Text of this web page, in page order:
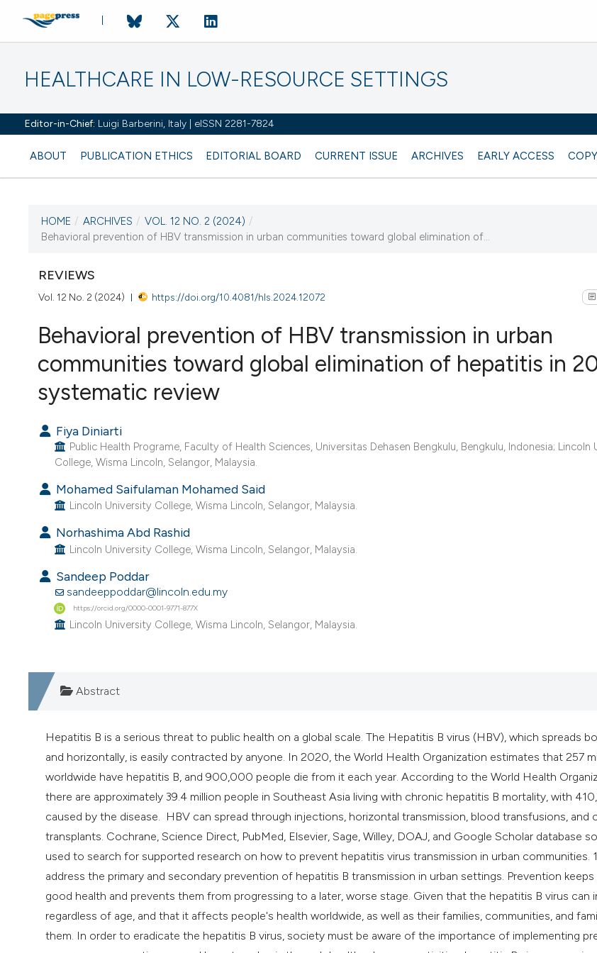
HEALTHCARE IN LOW-RESOURCE SETTINGS
Editor-in-Chief: Luigi Barberini, Italy | eISSN 2281-7824
ABOUT PUBLICATION ETHICS EDITORIAL BOARD CURRENT ISSUE ARCHIVES EARLY ACCESS
CURRENT ISSUE
4 July 2024
VIEW THIS ISSUE
HOME / ARCHIVES / VOL. 12 NO. 2 (2024) /
Behavioral prevention of HBV transmission in urban communities toward global elimination of...
REVIEWS
Vol. 12 No. 2 (2024) https://doi.org/10.4081/hls.2024.12072
0
Behavioral prevention of HBV transmission in urban
communities toward global elimination of hepatitis in
systematic review
Fiya Diniarti
Public Health Programe, Faculty of Health Sciences, Universitas Dehasen Bengkulu, Bengkulu, Indonesia; Lincoln
College, Wisma Lincoln, Selangor, Malaysia.
Mohamed Saifulaman Mohamed Said
Lincoln University College, Wisma Lincoln, Selangor, Malaysia.
Norhashima Abd Rashid
Lincoln University College, Wisma Lincoln, Selangor, Malaysia.
Sandeep Poddar
sandeeppoddar@lincoln.edu.my
https://orcid.org/0000-0001-9771-877X
Lincoln University College, Wisma Lincoln, Selangor, Malaysia.
Abstract
Hepatitis B is a serious threat to public health on a global scale. The Hepatitis B virus (HBV), which spreads
and horizontally, is easily contracted by anyone. In 2020, the World Health Organization estimates that 257
worldwide have hepatitis B, and 900,000 people die from it each year. According to the World Health
there are approximately 39.4 million people in Southeast Asia living with chronic hepatitis B mortality, with
caused by the disease. HBV can spread through injections, horizontal transmission, blood transfusions, and
transplants. Cochrane, Science Direct, PubMed, Elsevier, Sage, Willey, DOAJ, and Google Scholar database
used to search for supported research on how to prevent hepatitis virus transmission in urban communities.
address the primary and secondary prevention of hepatitis B transmission in urban settings. Prevention keeps
good health and prevents them from progressing to a later, worse stage. Given that the hepatitis B virus can
regardless of age, and that it affects people's health worldwide, as well as their families, communities, and
them. In order to eradicate the hepatitis B virus, society must be aware of the importance of implementing